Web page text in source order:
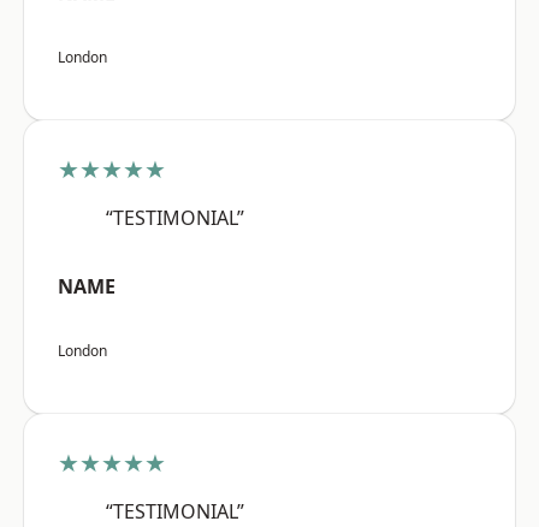
London
★★★★★
“TESTIMONIAL”
NAME
London
★★★★★
“TESTIMONIAL”